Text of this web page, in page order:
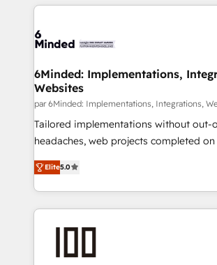
respuestas para empezar. Te
el primer caso de uso que más impacto
días.
organization. We’re a unique blend of deep HubSpot
operational know-how. We know that
solutions. Instead, we dive in to
needs, goals, and challenges to deliver
fit like a glove. We’re committed to being both
highly effective and fun to work with.
efficient processes, as well as building
all in this together! From startup to enterprise, we’ll
make sure your HubSpot setup
smarter for you!
6Minded: Implementations,
Websites
par 6Minded: Implementations, Integrations,
Tailored implementations without out-
headaches, web projects completed on time.
house team of certified CRM architects,
developers, designers, and marketers
aspects of your HubSpot. ✨ 400+ global clients ✨
100+ seamless migrations from 15+
✨ 100,000+ hours in HubSpot projects,
generating 7-digit MRR from inbound
Elite5.0